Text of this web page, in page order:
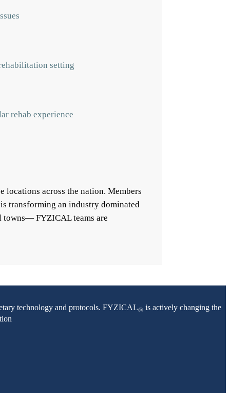
setting
rehab experience
locations across the nation. Members
transforming an industry dominated
towns— FYZICAL teams are
technology and protocols. FYZICAL® is actively changing the